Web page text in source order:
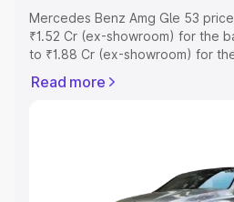
Mercedes Benz Amg Gle 53
₹1.52 Cr (ex-showroom) for the
to ₹1.88 Cr (ex-showroom) for
which includes RTO or
Read more